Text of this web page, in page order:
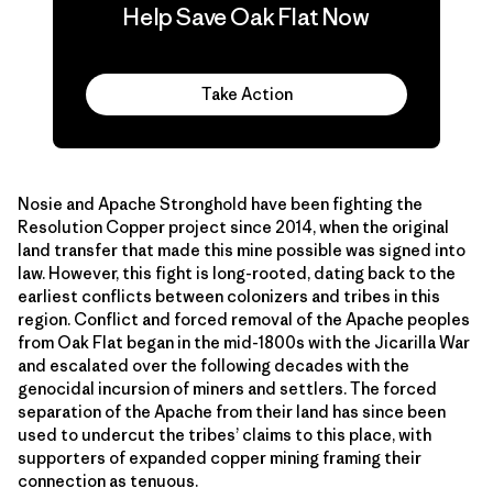
Help Save Oak Flat Now
Take Action
Nosie and Apache Stronghold have been fighting the
Resolution Copper project since 2014, when the original
land transfer that made this mine possible was signed into
law. However, this fight is long-rooted, dating back to the
earliest conflicts between colonizers and tribes in this
region. Conflict and forced removal of the Apache peoples
from Oak Flat began in the mid-1800s with the Jicarilla War
and escalated over the following decades with the
genocidal incursion of miners and settlers. The forced
separation of the Apache from their land has since been
used to undercut the tribes’ claims to this place, with
supporters of expanded copper mining framing their
connection as tenuous.